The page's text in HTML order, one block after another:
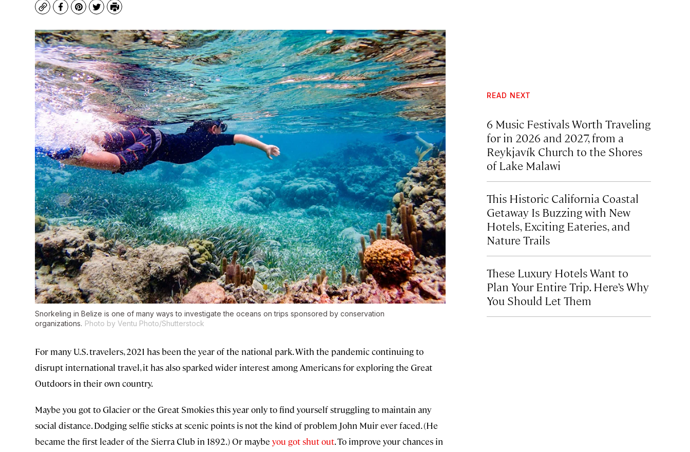
CopyFacebook
Pinterest
TwitterPrint
Snorkeling in Belize is one of many ways to investigate the oceans on trips sponsored by conservation
organizations. Photo by Ventu Photo/Shutterstock
For many U.S. travelers, 2021 has been the year of the national park. With the pandemic continuing to
disrupt international travel, it has also sparked wider interest among Americans for exploring the Great
Outdoors in their own country.
Maybe you got to Glacier or the Great Smokies this year only to find yourself struggling to maintain any
social distance. Dodging selfie sticks at scenic points is not the kind of problem John Muir ever faced. (He
became the first leader of the Sierra Club in 1892.) Or maybe you got shut out. To improve your chances in
READ NEXT
6 Music Festivals Worth Traveling
for in 2026 and 2027, from a
Reykjavík Church to the Shores
of Lake Malawi
This Historic California Coastal
Getaway Is Buzzing with New
Hotels, Exciting Eateries, and
Nature Trails
These Luxury Hotels Want to
Plan Your Entire Trip. Here’s Why
You Should Let Them